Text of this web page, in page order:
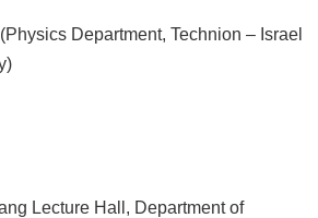
Department, Technion – Israel
Lecture Hall, Department of